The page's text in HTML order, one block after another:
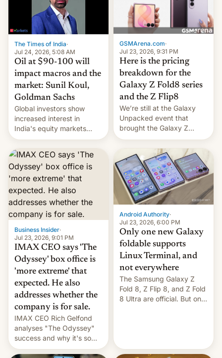
mientras que estrenará
una nueva gama con el
iPhone plegable. Lo que no
cambia es que en
septiembre veremos
nuevos m…
The Times of India·
Jul 24, 2026, 5:08 AM
Oil at $90-100 will
impact macros and the
market: Sunil Koul,
Goldman Sachs
Global investors show
increased interest in
India's equity markets
recently. Corporate
earnings and economic
performance have
remained quite strong.
Foreign investors are
diversifying portfolios
away from concentrated
tech positions. India's
market may see…
GSMArena.com·
Jul 23, 2026, 9:31 PM
Here is the pricing
breakdown for the
Galaxy Z Fold8 series
and the Z Flip8
We’re still at the Galaxy
Unpacked event that
brought the Galaxy Z
Flip8, the Galaxy Z Fold8
and the Z Fold8 Ultra. If
you want a closer look, we
have a hands-on
comparison of the Z Fold8
duo. And now we have to
deliver some bad news –
the foldables got more …
Business Insider·
Jul 23, 2026, 9:01 PM
IMAX CEO says 'The
Odyssey' box office is
'more extreme' that
expected. He also
addresses whether the
company is for sale.
IMAX CEO Rich Gelfond
analyses "The Odyssey"
success and why it's so
expensive to create IMAX
Android Authority·
Jul 23, 2026, 6:00 PM
Only one new Galaxy
foldable supports
Linux Terminal, and
not everywhere
The Samsung Galaxy Z
Fold 8, Z Flip 8, and Z Fold
8 Ultra are official. But only